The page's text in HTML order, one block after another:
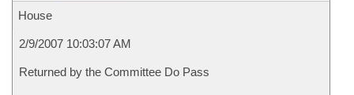
House
2/9/2007 10:03:07 AM
Returned by the Committee Do Pass